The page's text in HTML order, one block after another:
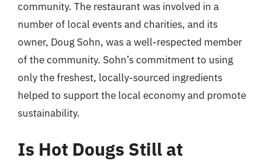
community. The restaurant was involved in a
number of local events and charities, and its
owner, Doug Sohn, was a well-respected member
of the community. Sohn’s commitment to using
only the freshest, locally-sourced ingredients
helped to support the local economy and promote
sustainability.
Is Hot Dougs Still at